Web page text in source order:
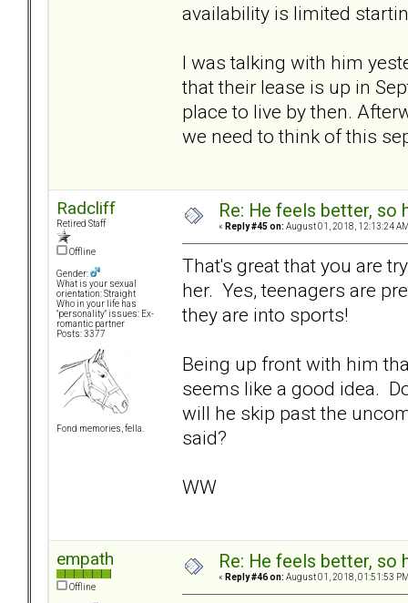
availability is limited
I was talking with him
that their lease is up in
place to live by then.
we need to think of this
Radcliff
Retired Staff
Offline
Gender:
What is your sexual
orientation: Straight
Who in your life has
"personality" issues: Ex-
romantic partner
Posts: 3377
Fond memories, fella.
Re: He feels better, so
« Reply #45 on: August 01, 2018, 12:13:24
That's great that you are
her. Yes, teenagers are
they are into sports!
Being up front with him
seems like a good idea.
will he skip past the
said?
WW
empath
Offline
Re: He feels better, so
« Reply #46 on: August 01, 2018, 01:51:53